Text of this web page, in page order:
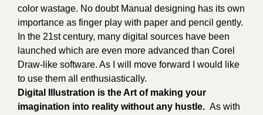
color wastage. No doubt Manual designing has its own
importance as finger play with paper and pencil gently.
In the 21st century, many digital sources have been
launched which are even more advanced than Corel
Draw-like software. As I will move forward I would like
to use them all enthusiastically.
Digital Illustration is the Art of making your
imagination into reality without any hustle. As with